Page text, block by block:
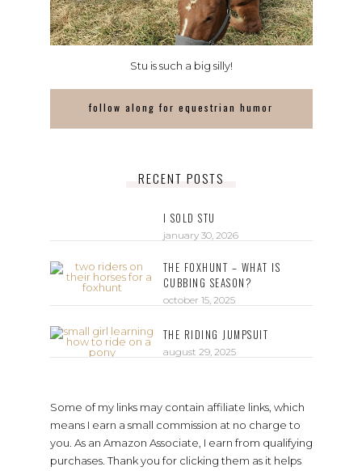
Stu is such a big silly!
follow along for equestrian humor
RECENT POSTS
I SOLD STU
january 30, 2026
THE FOXHUNT – WHAT IS
CUBBING SEASON?
october 15, 2025
THE RIDING JUMPSUIT
august 29, 2025
Some of my links may contain affiliate links, which
means I earn a small commission at no charge to
you. As an Amazon Associate, I earn from qualifying
purchases. Thank you for clicking them as it helps